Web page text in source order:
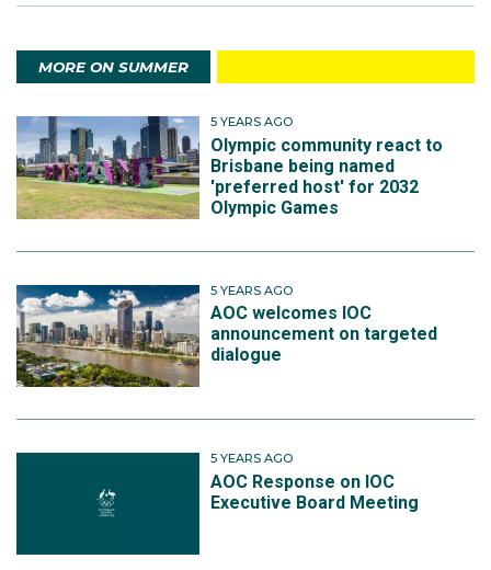
MORE ON SUMMER
5 YEARS AGO
Olympic community react to
Brisbane being named
'preferred host' for 2032
Olympic Games
5 YEARS AGO
AOC welcomes IOC
announcement on targeted
dialogue
5 YEARS AGO
AOC Response on IOC
Executive Board Meeting